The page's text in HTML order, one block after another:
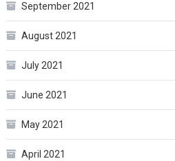
September 2021
August 2021
July 2021
June 2021
May 2021
April 2021